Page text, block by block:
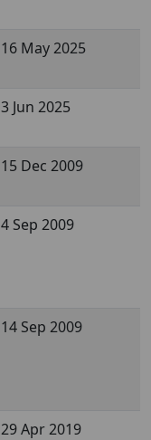
16 May 2025
3 Jun 2025
15 Dec 2009
4 Sep 2009
14 Sep 2009
29 Apr 2019